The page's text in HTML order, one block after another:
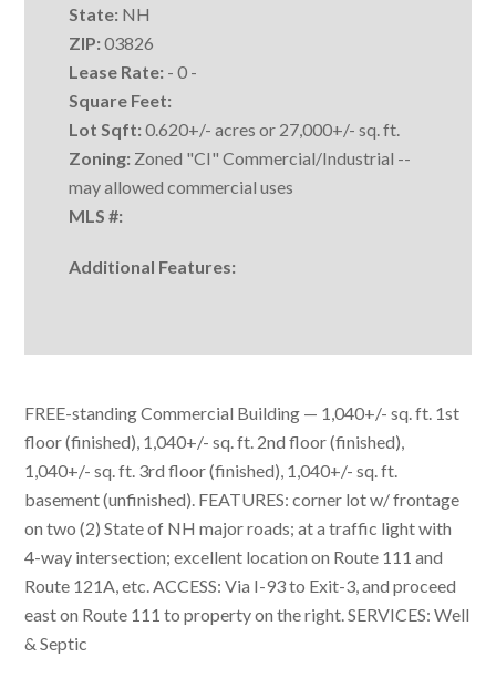
State: NH
ZIP: 03826
Lease Rate: - 0 -
Square Feet:
Lot Sqft: 0.620+/- acres or 27,000+/- sq. ft.
Zoning: Zoned "CI" Commercial/Industrial --
may allowed commercial uses
MLS #:
Additional Features:
FREE-standing Commercial Building — 1,040+/- sq. ft. 1st
floor (finished), 1,040+/- sq. ft. 2nd floor (finished),
1,040+/- sq. ft. 3rd floor (finished), 1,040+/- sq. ft.
basement (unfinished). FEATURES: corner lot w/ frontage
on two (2) State of NH major roads; at a traffic light with
4-way intersection; excellent location on Route 111 and
Route 121A, etc. ACCESS: Via I-93 to Exit-3, and proceed
east on Route 111 to property on the right. SERVICES: Well
& Septic